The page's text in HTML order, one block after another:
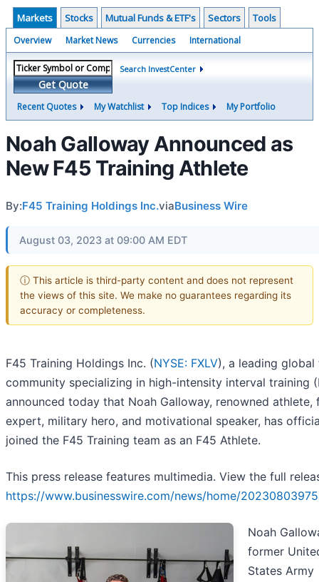
Markets Stocks Mutual Funds & ETF's Sectors Tools
Overview Market News Currencies International
Get Quote
Search InvestCenter
Recent Quotes My Watchlist Top Indices My Portfolio
Noah Galloway Announced as
New F45 Training Athlete
By:F45 Training Holdings Inc.viaBusiness Wire
August 03, 2023 at 09:00 AM EDT
ⓘ This article is third-party content and does not represent
the views of this site. We make no guarantees regarding its
accuracy or completeness.
F45 Training Holdings Inc. (NYSE: FXLV), a leading global
community specializing in high-intensity interval training
announced today that Noah Galloway, renowned athlete,
expert, military hero, and motivational speaker, has
joined the F45 Training team as an F45 Athlete.
This press release features multimedia. View the full
https://www.businesswire.com/news/home/
Noah
former
States Army